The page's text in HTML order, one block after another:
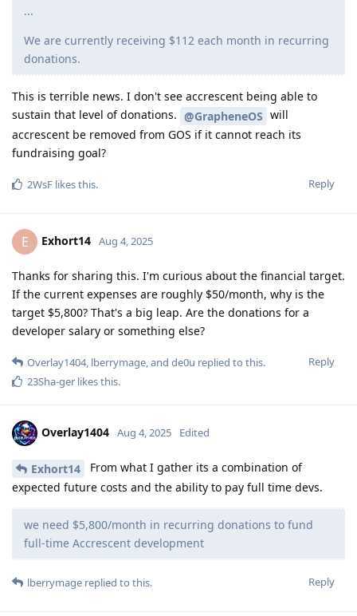
...
We are currently receiving $112 each month in recurring
donations.
This is terrible news. I don't see accrescent being able to
sustain that level of donations. @GrapheneOS will
accrescent be removed from GOS if it cannot reach its
fundraising goal?
Reply
2WsF likes this.
E Exhort14 Aug 4, 2025
Thanks for sharing this. I'm curious about the financial target.
If the current expenses are roughly $50/month, why is the
target $5,800? That's a big leap. Are the donations for a
developer salary or something else?
Reply
Overlay1404, lberrymage, and de0u replied to this.
23Sha-ger likes this.
Overlay1404 Aug 4, 2025 Edited
Exhort14
From what I gather its a combination of
expected future costs and the ability to pay full time devs.
we need $5,800/month in recurring donations to fund
full-time Accrescent development
Reply
lberrymage replied to this.